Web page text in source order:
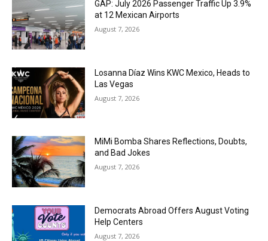
GAP: July 2026 Passenger Traffic Up 3.9%
at 12 Mexican Airports
August 7, 2026
Losanna Díaz Wins KWC Mexico, Heads to
Las Vegas
August 7, 2026
MiMi Bomba Shares Reflections, Doubts,
and Bad Jokes
August 7, 2026
Democrats Abroad Offers August Voting
Help Centers
August 7, 2026